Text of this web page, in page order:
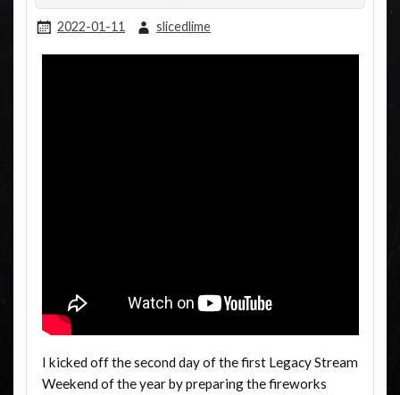
2022-01-11 slicedlime
I kicked off the second day of the first Legacy Stream
Weekend of the year by preparing the fireworks